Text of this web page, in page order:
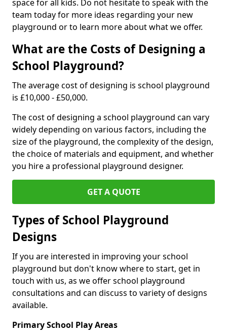
space for all kids. Do not hesitate to speak with the
team today for more ideas regarding your new
playground or to learn more about what we offer.
What are the Costs of Designing a
School Playground?
The average cost of designing is school playground
is £10,000 - £50,000.
The cost of designing a school playground can vary
widely depending on various factors, including the
size of the playground, the complexity of the design,
the choice of materials and equipment, and whether
you hire a professional playground designer.
GET A QUOTE
Types of School Playground
Designs
If you are interested in improving your school
playground but don't know where to start, get in
touch with us, as we offer school playground
consultations and can discuss to variety of designs
available.
Primary School Play Areas